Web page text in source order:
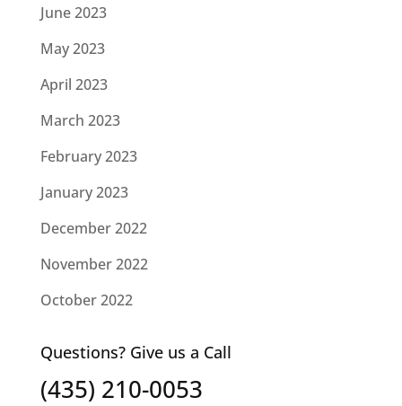
June 2023
May 2023
April 2023
March 2023
February 2023
January 2023
December 2022
November 2022
October 2022
Questions? Give us a Call
(435) 210-0053